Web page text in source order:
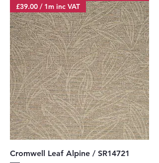
£39.00 / 1m inc VAT
Cromwell Leaf Alpine / SR14721